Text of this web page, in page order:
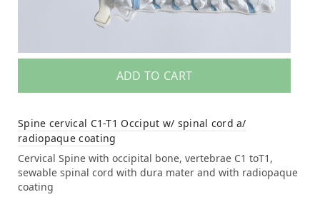
ADD TO CART
Spine cervical C1-T1 Occiput w/ spinal cord a/
radiopaque coating
Cervical Spine with occipital bone, vertebrae C1 toT1,
sewable spinal cord with dura mater and with radiopaque
coating